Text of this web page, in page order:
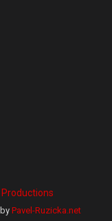
Productions
Pavel-Ruzicka.net